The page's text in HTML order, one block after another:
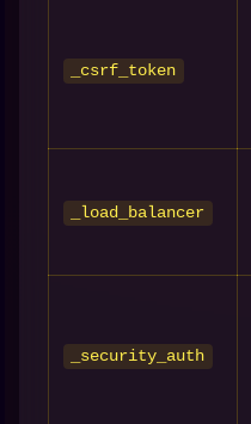
_csrf_token
_load_balancer
_security_auth